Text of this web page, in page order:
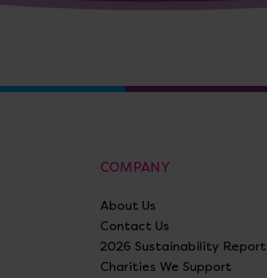
COMPANY
About Us
Contact Us
2026 Sustainability Report
Charities We Support